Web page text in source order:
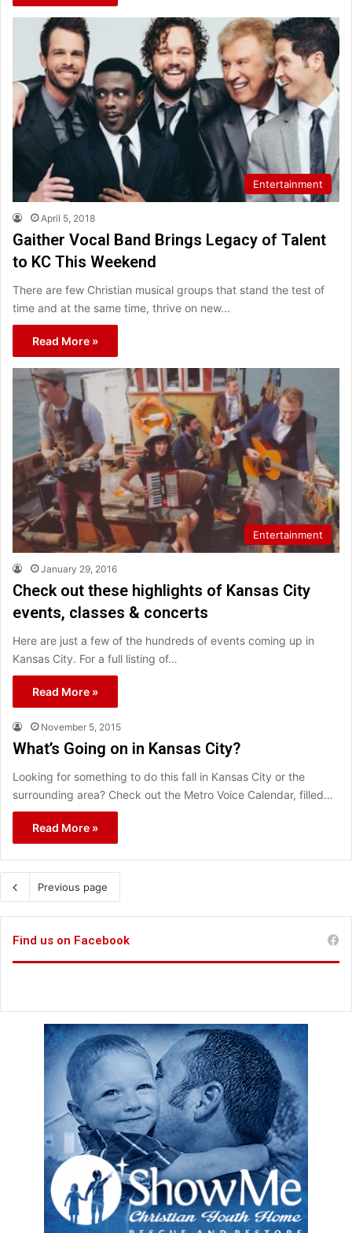
Entertainment
April 5, 2018
Gaither Vocal Band Brings Legacy of Talent
to KC This Weekend
There are few Christian musical groups that stand the test of
time and at the same time, thrive on new…
Read More »
Entertainment
January 29, 2016
Check out these highlights of Kansas City
events, classes & concerts
Here are just a few of the hundreds of events coming up in
Kansas City. For a full listing of…
Read More »
November 5, 2015
What’s Going on in Kansas City?
Looking for something to do this fall in Kansas City or the
surrounding area? Check out the Metro Voice Calendar, filled…
Read More »
Previous page
Find us on Facebook